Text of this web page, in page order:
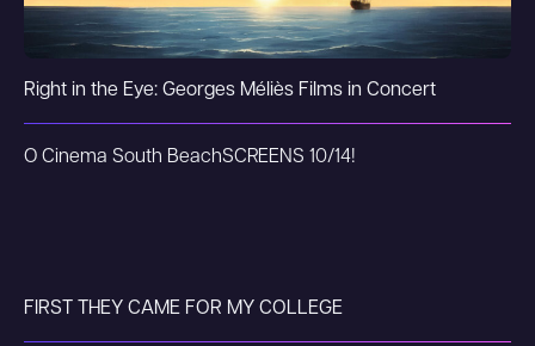
Right in the Eye: Georges Méliès Films in Concert
O Cinema South BeachSCREENS 10/14!
FIRST THEY CAME FOR MY COLLEGE